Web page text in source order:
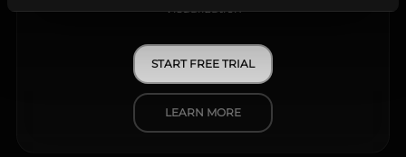
Visualization
START FREE TRIAL
LEARN MORE